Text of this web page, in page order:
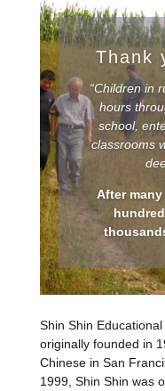
Thank
“Children in
hours
school,
classrooms
After
Shin Shin
originally founded in
Chinese in San
1999, Shin Shin was